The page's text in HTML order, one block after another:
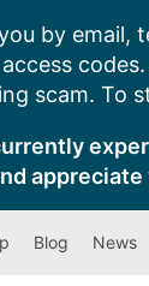
by
scam. To
Blog News